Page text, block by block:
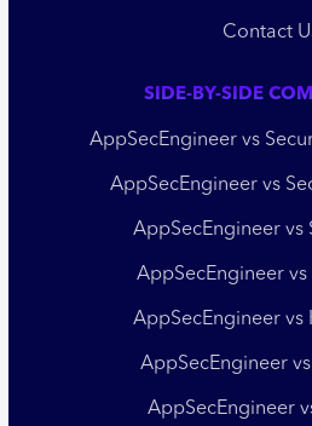
Contact
SIDE-BY-SIDE
AppSecEngineer vs
AppSecEngineer vs
AppSecEngineer vs
AppSecEngineer
AppSecEngineer vs
AppSecEngineer
AppSecEngineer